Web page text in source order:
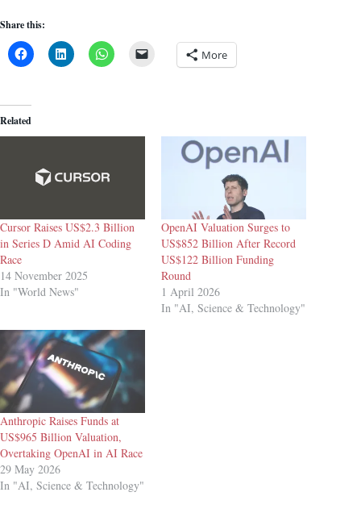
Share this:
More
Related
Cursor Raises US$2.3 Billion
in Series D Amid AI Coding
Race
14 November 2025
In "World News"
OpenAI Valuation Surges to
US$852 Billion After Record
US$122 Billion Funding
Round
1 April 2026
In "AI, Science & Technology"
Anthropic Raises Funds at
US$965 Billion Valuation,
Overtaking OpenAI in AI Race
29 May 2026
In "AI, Science & Technology"